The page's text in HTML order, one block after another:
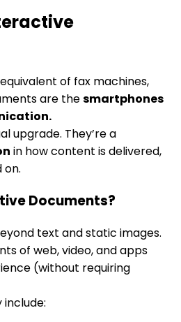
of fax machines,
are thesmartphones
upgrade. They’re a
in how content is delivered,
on.
Documents?
text and static images.
of web, video, and apps
(without requiring